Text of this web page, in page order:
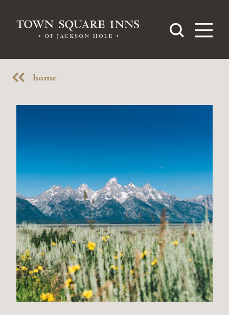
Skip to content
home